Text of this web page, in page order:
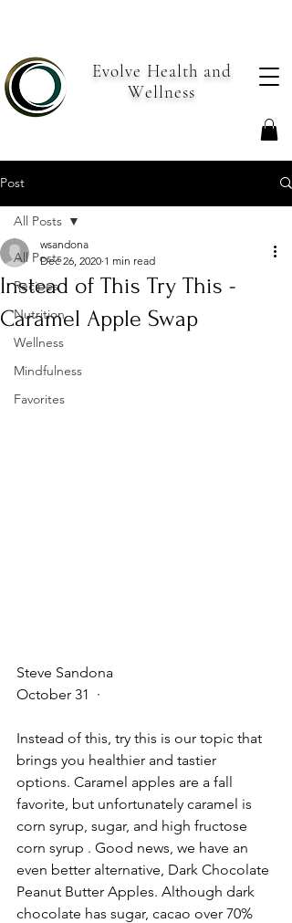
Evolve Health and
Wellness
Post
All Posts
Recipes
Nutrition
Wellness
Mindfulness
Favorites
All Posts
Instead of This Try This -
Caramel Apple Swap
wsandona
Dec 26, 2020 1 min read
Steve Sandona
October 31
  ·
Instead of this, try this is our topic that
brings you healthier and tastier
options. Caramel apples are a fall
favorite, but unfortunately caramel is
corn syrup, sugar, and high fructose
corn syrup . Good news, we have an
even better alternative, Dark Chocolate
Peanut Butter Apples. Although dark
chocolate has sugar, cacao over 70%